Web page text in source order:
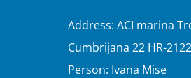
Address: ACI marina
Cumbrijana 22 HR-
Person: Ivana Mise